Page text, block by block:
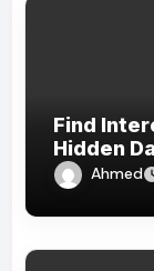
Find
Hidden
Ahmed